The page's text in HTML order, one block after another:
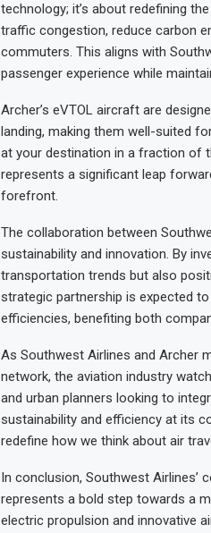
technology; it’s about redefining
traffic congestion, reduce carbon
commuters. This aligns with
passenger experience while
Archer’s eVTOL aircraft are
landing, making them well-suited
at your destination in a fraction of
represents a significant leap
forefront.
The collaboration between
sustainability and innovation. By
transportation trends but also
strategic partnership is expected
efficiencies, benefiting both
As Southwest Airlines and Archer
network, the aviation industry
and urban planners looking to
sustainability and efficiency at its
redefine how we think about air
In conclusion, Southwest Airlines’
represents a bold step towards a
electric propulsion and innovative